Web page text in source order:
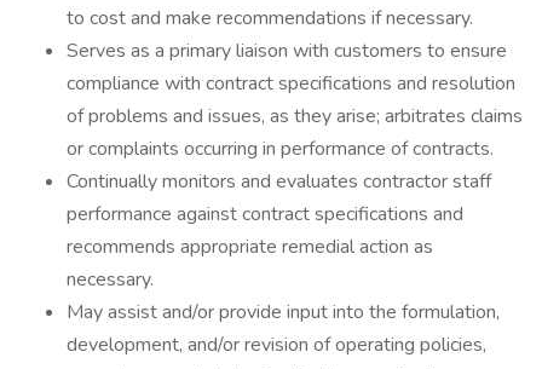
to cost and make recommendations if necessary.
Serves as a primary liaison with customers to ensure
compliance with contract specifications and resolution
of problems and issues, as they arise; arbitrates claims
or complaints occurring in performance of contracts.
Continually monitors and evaluates contractor staff
performance against contract specifications and
recommends appropriate remedial action as
necessary.
May assist and/or provide input into the formulation,
development, and/or revision of operating policies,